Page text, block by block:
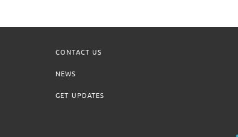
CONTACT US
NEWS
GET UPDATES